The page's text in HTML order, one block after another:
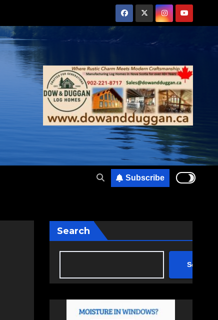
Subscribe
Search
Search